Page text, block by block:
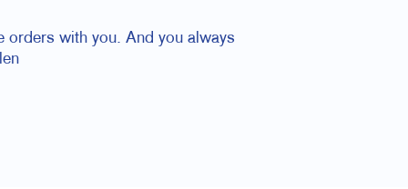
orders with you. And you always